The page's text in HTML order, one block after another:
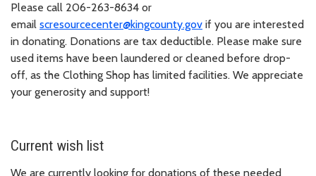
Please call 206-263-8634 or
email scresourcecenter@kingcounty.gov if you are interested
in donating. Donations are tax deductible. Please make sure
used items have been laundered or cleaned before drop-
off, as the Clothing Shop has limited facilities. We appreciate
your generosity and support!
Current wish list
We are currently looking for donations of these needed